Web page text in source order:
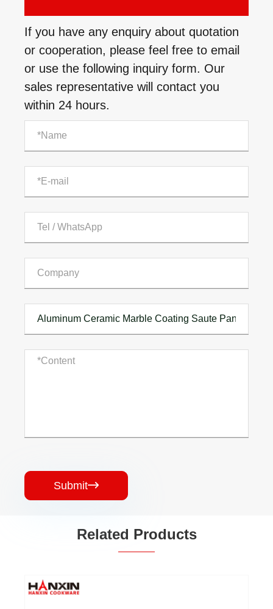
If you have any enquiry about quotation
or cooperation, please feel free to email
or use the following inquiry form. Our
sales representative will contact you
within 24 hours.
Submit
Related Products